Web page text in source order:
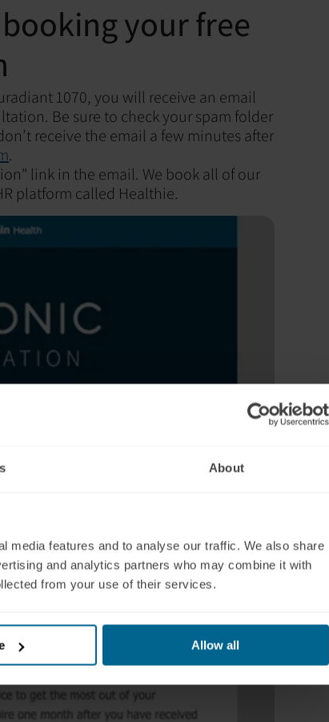
About
media features and to analyse our traffic. We also share
and analytics partners who may combine it with
from your use of their services.
Allow all
your free
1070, you will receive an email
Be sure to check your spam folder
receive the email a few minutes after
.
link in the email. We book all of our
platform called Healthie.